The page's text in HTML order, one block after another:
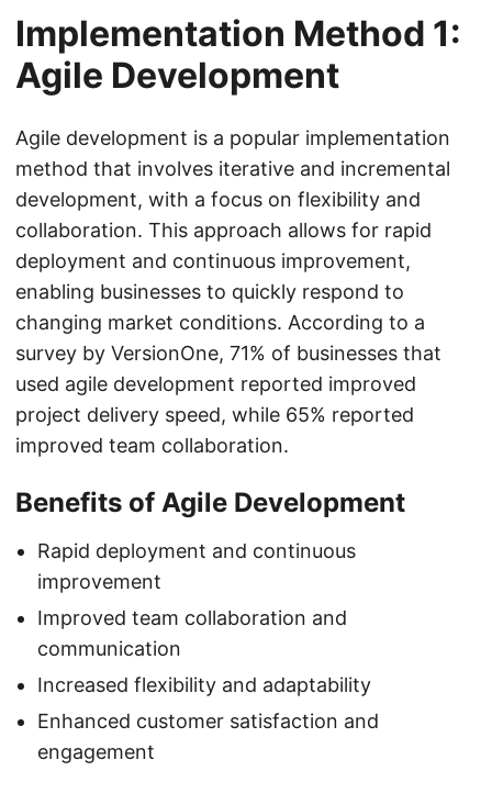
Implementation Method 1:
Agile Development
Agile development is a popular implementation
method that involves iterative and incremental
development, with a focus on flexibility and
collaboration. This approach allows for rapid
deployment and continuous improvement,
enabling businesses to quickly respond to
changing market conditions. According to a
survey by VersionOne, 71% of businesses that
used agile development reported improved
project delivery speed, while 65% reported
improved team collaboration.
Benefits of Agile Development
Rapid deployment and continuous
improvement
Improved team collaboration and
communication
Increased flexibility and adaptability
Enhanced customer satisfaction and
engagement